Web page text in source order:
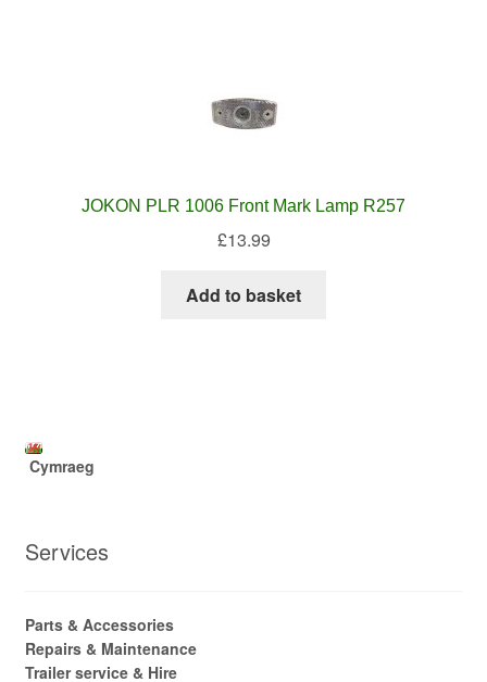
JOKON PLR 1006 Front Mark Lamp R257
£13.99
Add to basket
Cymraeg
Services
Parts & Accessories
Repairs & Maintenance
Trailer service & Hire